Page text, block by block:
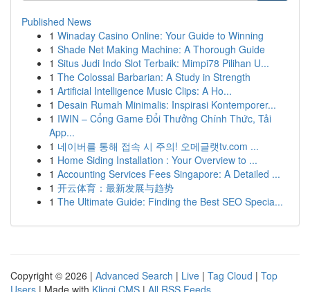
Published News
1 Winaday Casino Online: Your Guide to Winning
1 Shade Net Making Machine: A Thorough Guide
1 Situs Judi Indo Slot Terbaik: Mimpi78 Pilihan U...
1 The Colossal Barbarian: A Study in Strength
1 Artificial Intelligence Music Clips: A Ho...
1 Desain Rumah Minimalis: Inspirasi Kontemporer...
1 IWIN – Cổng Game Đổi Thưởng Chính Thức, Tải
App...
1 네이버를 통해 접속 시 주의! 오메글랫tv.com ...
1 Home Siding Installation : Your Overview to ...
1 Accounting Services Fees Singapore: A Detailed ...
1 开云体育：最新发展与趋势
1 The Ultimate Guide: Finding the Best SEO Specia...
Copyright © 2026 | Advanced Search | Live | Tag Cloud | Top
Users | Made with Kliqqi CMS | All RSS Feeds